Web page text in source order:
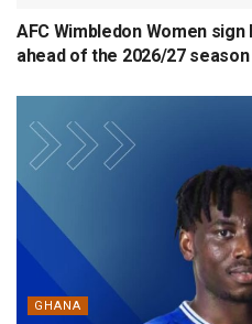
AFC Wimbledon Women
ahead of the 2026/27 season
GHANA